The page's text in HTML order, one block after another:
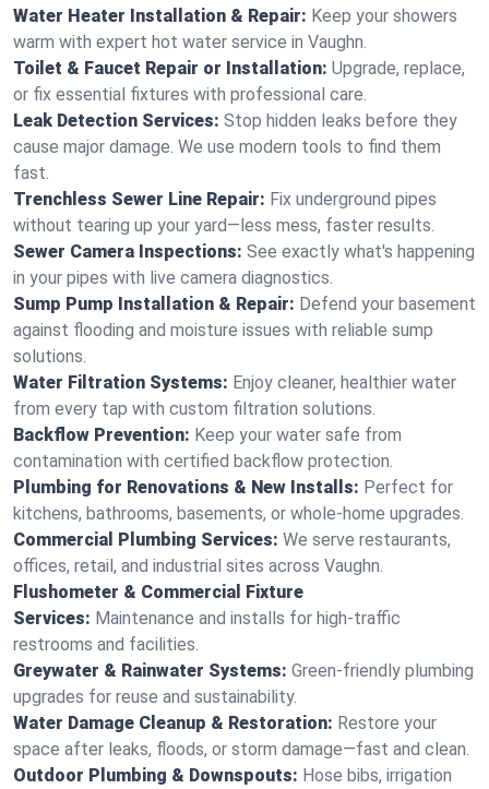
Water Heater Installation & Repair: Keep your showers
warm with expert hot water service in Vaughn.
Toilet & Faucet Repair or Installation: Upgrade, replace,
or fix essential fixtures with professional care.
Leak Detection Services: Stop hidden leaks before they
cause major damage. We use modern tools to find them
fast.
Trenchless Sewer Line Repair: Fix underground pipes
without tearing up your yard—less mess, faster results.
Sewer Camera Inspections: See exactly what's happening
in your pipes with live camera diagnostics.
Sump Pump Installation & Repair: Defend your basement
against flooding and moisture issues with reliable sump
solutions.
Water Filtration Systems: Enjoy cleaner, healthier water
from every tap with custom filtration solutions.
Backflow Prevention: Keep your water safe from
contamination with certified backflow protection.
Plumbing for Renovations & New Installs: Perfect for
kitchens, bathrooms, basements, or whole-home upgrades.
Commercial Plumbing Services: We serve restaurants,
offices, retail, and industrial sites across Vaughn.
Flushometer & Commercial Fixture
Services: Maintenance and installs for high-traffic
restrooms and facilities.
Greywater & Rainwater Systems: Green-friendly plumbing
upgrades for reuse and sustainability.
Water Damage Cleanup & Restoration: Restore your
space after leaks, floods, or storm damage—fast and clean.
Outdoor Plumbing & Downspouts: Hose bibs, irrigation